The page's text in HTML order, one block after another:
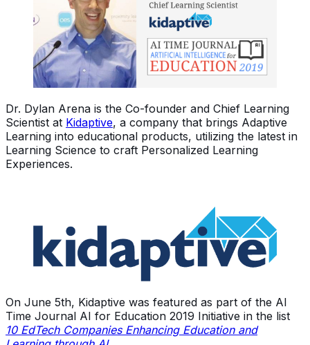
Dr. Dylan Arena is the Co-founder and Chief Learning
Scientist at Kidaptive, a company that brings Adaptive
Learning into educational products, utilizing the latest in
Learning Science to craft Personalized Learning
Experiences.
On June 5th, Kidaptive was featured as part of the AI
Time Journal AI for Education 2019 Initiative in the list
10 EdTech Companies Enhancing Education and